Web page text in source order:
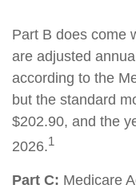
Part B does come
are adjusted
according to the
but the standard
$202.90, and the
2026.1
Part C: Medicare